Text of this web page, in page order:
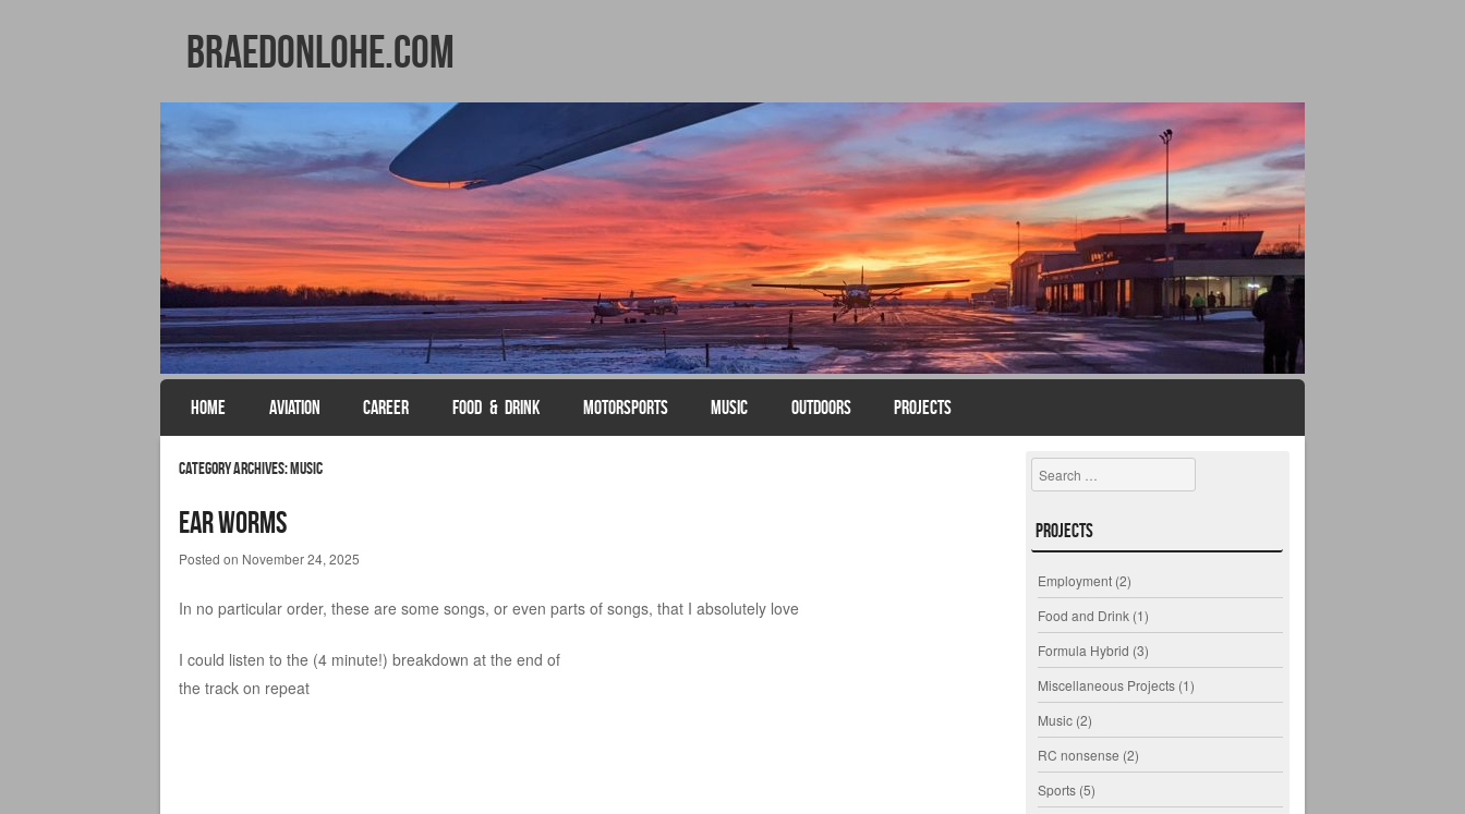
BraedonLohe.com
Menu
SKIP TO CONTENT
HOME AVIATION CAREER FOOD & DRINK MOTORSPORTS MUSIC OUTDOORS PROJECTS
Category Archives:Music
Ear Worms
Posted on November 24, 2025
In no particular order, these are some songs, or even parts of songs, that I absolutely love
I could listen to the (4 minute!) breakdown at the end of
the track on repeat
Search
Projects
Employment (2)
Food and Drink (1)
Formula Hybrid (3)
Miscellaneous Projects (1)
Music (2)
RC nonsense (2)
Sports (5)